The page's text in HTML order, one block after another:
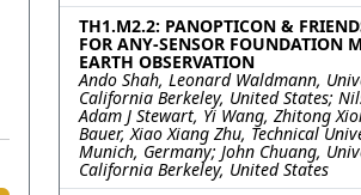
TH1.M2.2: PANOPTICON &
FOR ANY-SENSOR FOUNDATION
EARTH OBSERVATION
Ando Shah, Leonard Waldmann,
California Berkeley, United States;
Adam J Stewart, Yi Wang, Zhitong
Bauer, Xiao Xiang Zhu, Technical
Munich, Germany; John Chuang,
California Berkeley, United States